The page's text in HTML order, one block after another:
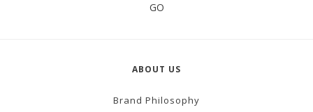
GO
ABOUT US
Brand Philosophy